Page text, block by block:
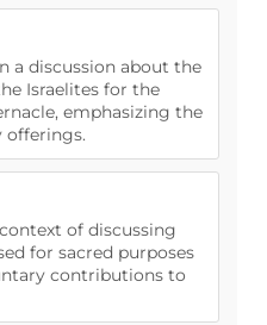
a discussion about the
Israelites for the
emphasizing the
offerings.
of discussing
for sacred purposes
contributions to